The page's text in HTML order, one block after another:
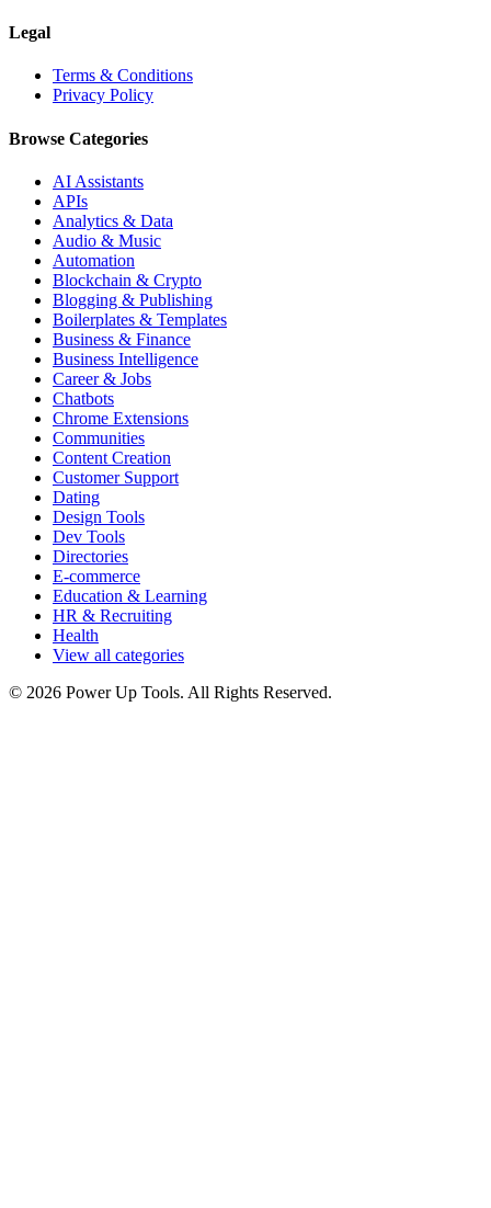
Legal
Terms & Conditions
Privacy Policy
Browse Categories
AI Assistants
APIs
Analytics & Data
Audio & Music
Automation
Blockchain & Crypto
Blogging & Publishing
Boilerplates & Templates
Business & Finance
Business Intelligence
Career & Jobs
Chatbots
Chrome Extensions
Communities
Content Creation
Customer Support
Dating
Design Tools
Dev Tools
Directories
E-commerce
Education & Learning
HR & Recruiting
Health
View all categories
© 2026 Power Up Tools. All Rights Reserved.